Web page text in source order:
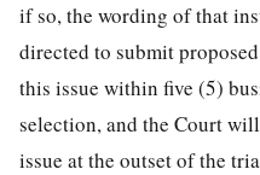
if so, the wording of that
directed to submit
this issue within five (5)
selection, and the Court
issue at the outset of the